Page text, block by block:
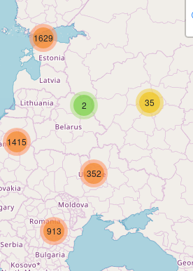
2 35
1629
1415
352
913